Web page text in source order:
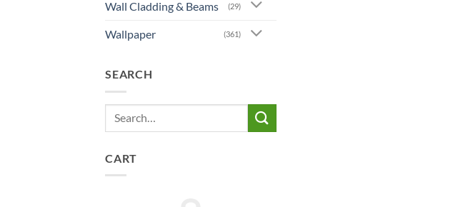
Wall Cladding & Beams (29)
Wallpaper (361)
SEARCH
Search
CART